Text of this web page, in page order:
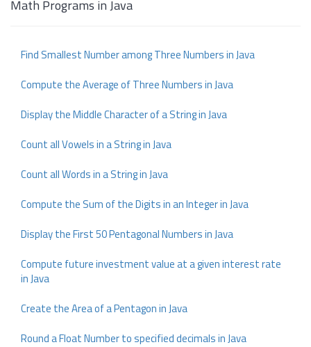
Math Programs in Java
Find Smallest Number among Three Numbers in Java
Compute the Average of Three Numbers in Java
Display the Middle Character of a String in Java
Count all Vowels in a String in Java
Count all Words in a String in Java
Compute the Sum of the Digits in an Integer in Java
Display the First 50 Pentagonal Numbers in Java
Compute future investment value at a given interest rate
in Java
Create the Area of a Pentagon in Java
Round a Float Number to specified decimals in Java